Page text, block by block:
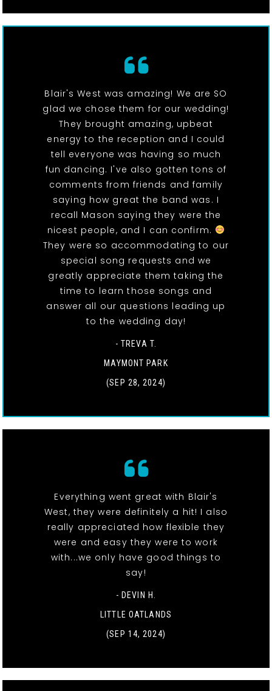
Blair's West was amazing! We are SO
glad we chose them for our wedding!
They brought amazing, upbeat
energy to the reception and I could
tell everyone was having so much
fun dancing. I've also gotten tons of
comments from friends and family
saying how great the band was. I
recall Mason saying they were the
nicest people, and I can confirm.
They were so accommodating to our
special song requests and we
greatly appreciate them taking the
time to learn those songs and
answer all our questions leading up
to the wedding day!
- TREVA T.
MAYMONT PARK
(SEP 28, 2024)
Everything went great with Blair's
West, they were definitely a hit! I also
really appreciated how flexible they
were and easy they were to work
with...we only have good things to
say!
- DEVIN H.
LITTLE OATLANDS
(SEP 14, 2024)